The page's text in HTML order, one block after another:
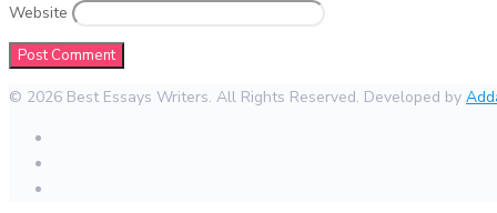
Website
© 2026 Best Essays Writers. All Rights Reserved. Developed by